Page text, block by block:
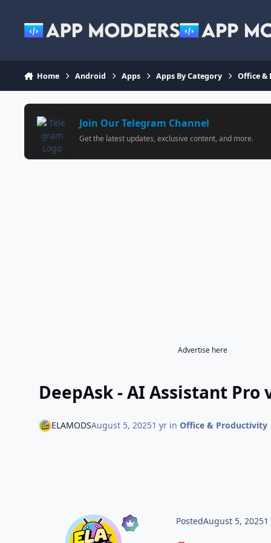
Home Android Apps Apps By Category Office &
Join Our Telegram Channel
Get the latest updates, exclusive content, and more.
Advertise here
DeepAsk - AI Assistant Pro
ELAMODSAugust 5, 20251 yrin Office & Productivity
PostedAugust 5, 2025